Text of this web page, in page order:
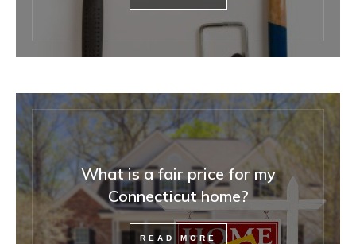
What is a fair price for my
Connecticut home?
READ MORE